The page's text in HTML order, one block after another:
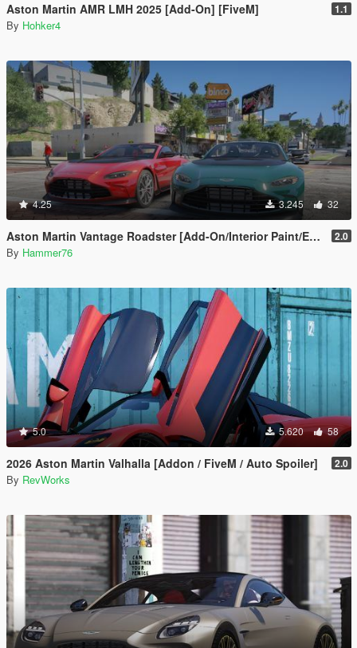
Aston Martin AMR LMH 2025 [Add-On] [FiveM] 1.1
By Hohker4
4.25 3.245 32
Aston Martin Vantage Roadster [Add-On/Interior Paint/Extra] 2.0
By Hammer76
5.0 5.620 58
2026 Aston Martin Valhalla [Addon / FiveM / Auto Spoiler] 2.0
By RevWorks